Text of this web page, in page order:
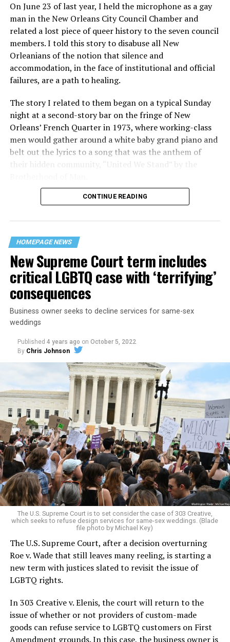
On June 23 of last year, I held the microphone as a gay
man in the New Orleans City Council Chamber and
related a lost piece of queer history to the seven council
members. I told this story to disabuse all New
Orleanians of the notion that silence and
accommodation, in the face of institutional and official
failures, are a path to healing.
The story I related to them began on a typical Sunday
night at a second-story bar on the fringe of New
Orleans’ French Quarter in 1973, where working-class
men would gather around a white baby grand piano and
belt out the lyrics to a song that was the anthem of
their hidden community, “United We Stand” by the
“United we stand,” the men would sing together,
their beloved UpStairs Lounge bar, an egalitarian free
space that served as a forerunner to today’s queer safe
havens.
Around that piano in the 1970s Deep South, gays and
lesbians, white and Black queens, Christians and non-
Christians, and even early gender minorities could cast
aside the racism, sexism, and homophobia of the times
to find acceptance and companionship for a moment.
For regulars, the UpStairs Lounge was a miracle, a small
pocket of acceptance in a broader world where their
very identities were illegal.
On the Sunday night of June 24, 1973, their voices were
silenced in a murderous act of arson that claimed 32
lives and still stands as the deadliest fire in New Orleans
history — and the worst mass killing of gays in 20th
century America.
As 13 fire companies struggled to douse the inferno,
police refused to question the chief suspect, even
though gay witnesses identified and brought the soot-
covered man to officers idly standing by. This suspect,
CONTINUE READING
HOMEPAGE NEWS
New Supreme Court term includes
critical LGBTQ case with ‘terrifying’
consequences
Business owner seeks to decline services for same-sex
weddings
Published 4 years ago on October 5, 2022
By Chris Johnson
The U.S. Supreme Court is to set consider the case of 303 Creative,
which seeks to refuse design services for same-sex weddings. (Blade
file photo by Michael Key)
The U.S. Supreme Court, after a decision overturning
Roe v. Wade that still leaves many reeling, is starting a
new term with justices slated to revisit the issue of
LGBTQ rights.
In 303 Creative v. Elenis, the court will return to the
issue of whether or not providers of custom-made
goods can refuse service to LGBTQ customers on First
Amendment grounds. In this case, the business owner is